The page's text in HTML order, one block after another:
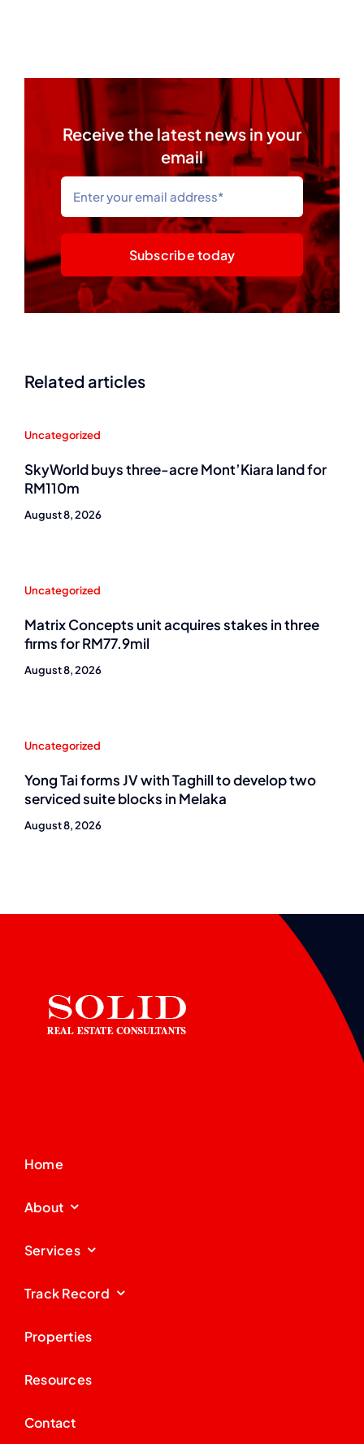
Receive the latest news in your
email
Subscribe today
Related articles
Uncategorized
SkyWorld buys three-acre Mont’Kiara land for
RM110m
August 8, 2026
Uncategorized
Matrix Concepts unit acquires stakes in three
firms for RM77.9mil
August 8, 2026
Uncategorized
Yong Tai forms JV with Taghill to develop two
serviced suite blocks in Melaka
August 8, 2026
Home
About
Services
Track Record
Properties
Resources
Contact